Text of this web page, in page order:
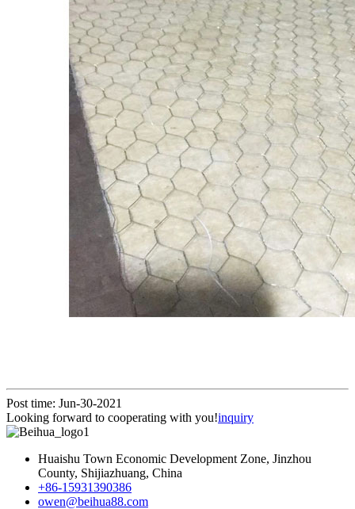
Post time: Jun-30-2021
Looking forward to cooperating with you!inquiry
Huaishu Town Economic Development Zone, Jinzhou
County, Shijiazhuang, China
+86-15931390386
owen@beihua88.com